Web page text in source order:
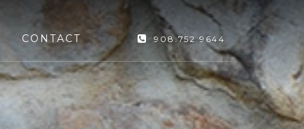
CONTACT 908.752.9644